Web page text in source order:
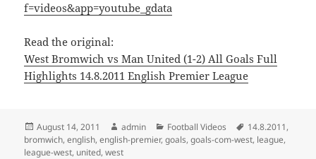
f=videos&app=youtube_gdata
Read the original:
West Bromwich vs Man United (1-2) All Goals Full
Highlights 14.8.2011 English Premier League
Posted
on
August 14, 2011 Author
admin Categories
Football Videos Tags
14.8.2011,
bromwich,english,english-premier,goals,goals-com-west, league,
league-west, united,west